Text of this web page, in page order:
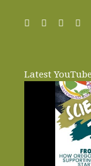
Latest